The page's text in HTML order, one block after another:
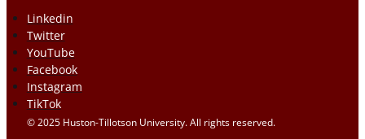
Linkedin
Twitter
YouTube
Facebook
Instagram
TikTok
© 2025 Huston-Tillotson University. All rights reserved.